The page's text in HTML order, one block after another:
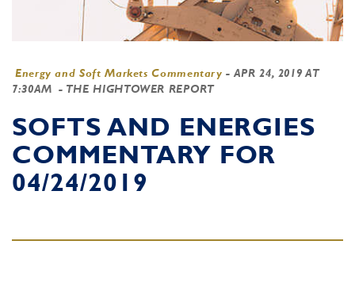
Energy and Soft Markets Commentary - APR 24, 2019 AT
7:30AM - THE HIGHTOWER REPORT
SOFTS AND ENERGIES
COMMENTARY FOR
04/24/2019